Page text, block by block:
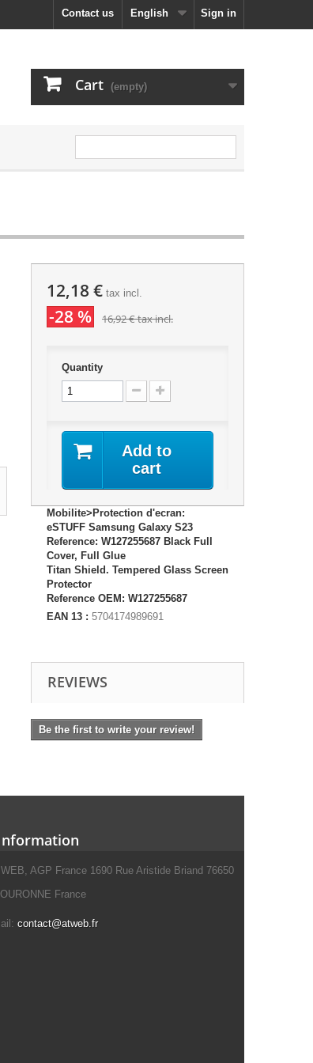
Sign in
English
Contact us
Cart (empty)
12,18 €tax incl.
-28 % 16,92 €tax incl.
Quantity
Add to
cart
Mobilite>Protection d'ecran:
eSTUFF Samsung Galaxy S23
Reference: W127255687 Black Full
Cover, Full Glue
Titan Shield. Tempered Glass Screen
Protector
Reference OEM: W127255687
EAN 13 : 5704174989691
REVIEWS
Be the first to write your review!
AGP France 1690 Rue Aristide Briand 76650
France
contact@atweb.fr